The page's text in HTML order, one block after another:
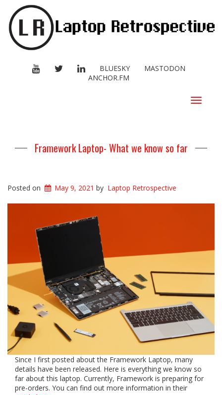
YOUTUBETWITTERLINKEDIN
BLUESKY
MASTODON
ANCHOR.FM
Toggle
Framework Laptop- What we know so far
Posted on May 9, 2021 by Laptop Retrospective
Since I first posted about the Framework Laptop, many
details have been released. Here is everything we know so
far about this laptop. Currently, Framework is preparing for
pre-orders. You can find out more information in their